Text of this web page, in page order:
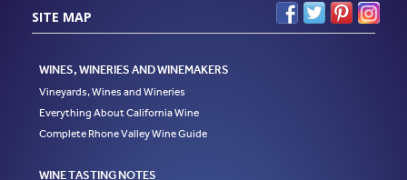
SITE MAP
WINES, WINERIES AND WINEMAKERS
Vineyards, Wines and Wineries
Everything About California Wine
Complete Rhone Valley Wine Guide
WINE TASTING NOTES